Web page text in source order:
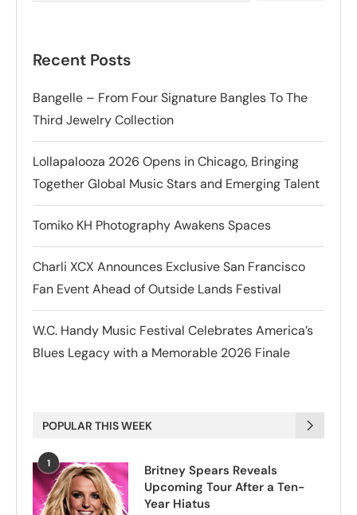
Recent Posts
Bangelle – From Four Signature Bangles To The
Third Jewelry Collection
Lollapalooza 2026 Opens in Chicago, Bringing
Together Global Music Stars and Emerging Talent
Tomiko KH Photography Awakens Spaces
Charli XCX Announces Exclusive San Francisco
Fan Event Ahead of Outside Lands Festival
W.C. Handy Music Festival Celebrates America’s
Blues Legacy with a Memorable 2026 Finale
POPULAR THIS WEEK
1
Britney Spears Reveals
Upcoming Tour After a Ten-
Year Hiatus